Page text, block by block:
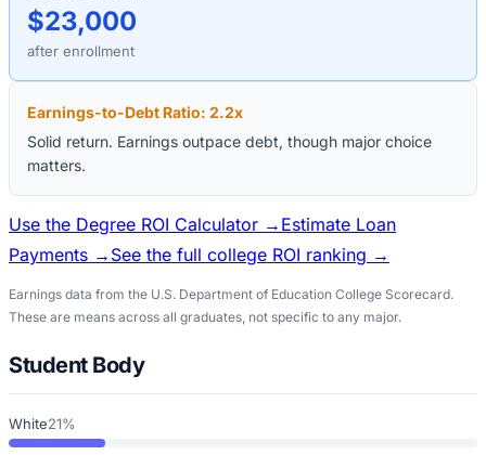
$23,000
after enrollment
Earnings-to-Debt Ratio: 2.2x
Solid return. Earnings outpace debt, though major choice
matters.
Use the Degree ROI Calculator → Estimate Loan
Payments → See the full college ROI ranking →
Earnings data from the U.S. Department of Education College Scorecard.
These are means across all graduates, not specific to any major.
Student Body
White21%